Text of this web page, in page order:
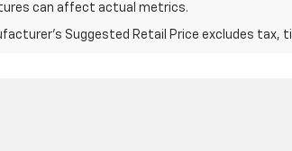
can affect actual metrics.
Suggested Retail Price excludes